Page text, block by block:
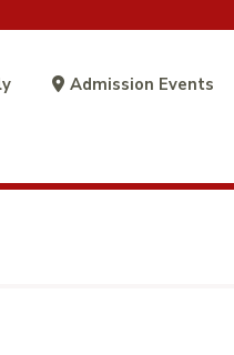
Admission Events